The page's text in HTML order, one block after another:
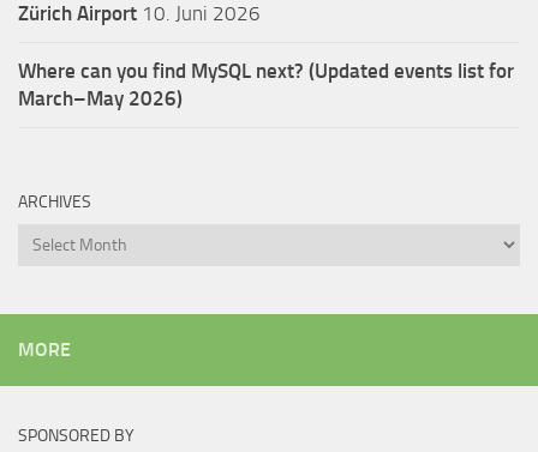
Zürich Airport 10. Juni 2026
Where can you find MySQL next? (Updated events list for
March–May 2026)
ARCHIVES
Archives
MORE
SPONSORED BY